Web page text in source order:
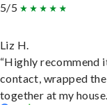
5/5
Liz H.
“Highly recommend
contact, wrapped
together at my